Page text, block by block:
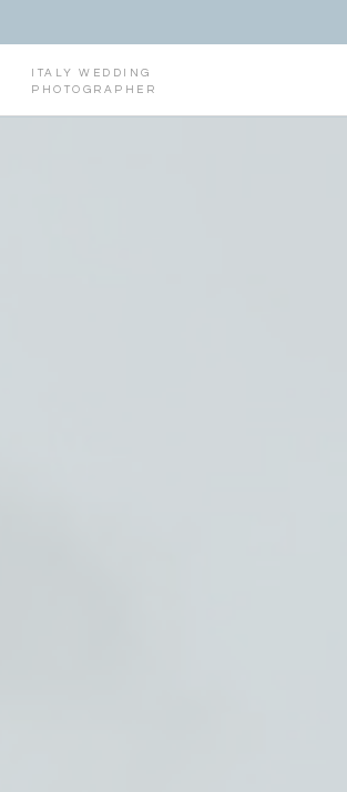
ITALY WEDDING
PHOTOGRAPHER